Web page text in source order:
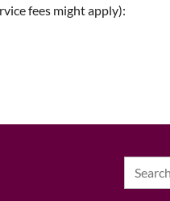
fees might apply):